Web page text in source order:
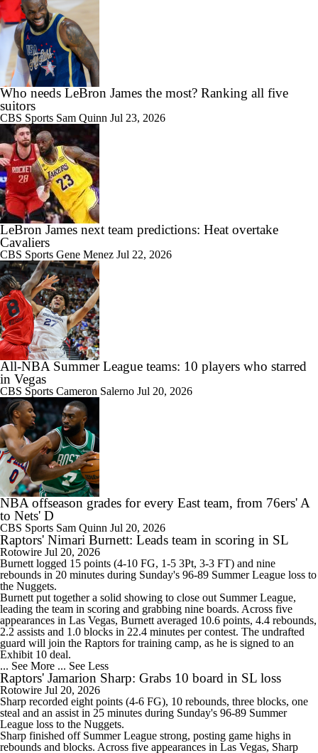
Who needs LeBron James the most? Ranking all five
suitors
CBS Sports Sam Quinn Jul 23, 2026
LeBron James next team predictions: Heat overtake
Cavaliers
CBS Sports Gene Menez Jul 22, 2026
All-NBA Summer League teams: 10 players who starred
in Vegas
CBS Sports Cameron Salerno Jul 20, 2026
NBA offseason grades for every East team, from 76ers' A
to Nets' D
CBS Sports Sam Quinn Jul 20, 2026
Raptors' Nimari Burnett: Leads team in scoring in SL
Rotowire Jul 20, 2026
Burnett logged 15 points (4-10 FG, 1-5 3Pt, 3-3 FT) and nine
rebounds in 20 minutes during Sunday's 96-89 Summer League loss to
the Nuggets.
Burnett put together a solid showing to close out Summer League,
leading the team in scoring and grabbing nine boards. Across five
appearances in Las Vegas, Burnett averaged 10.6 points, 4.4 rebounds,
2.2 assists and 1.0 blocks in 22.4 minutes per contest. The undrafted
guard will join the Raptors for training camp, as he is signed to an
Exhibit 10 deal.
... See More ... See Less
Raptors' Jamarion Sharp: Grabs 10 board in SL loss
Rotowire Jul 20, 2026
Sharp recorded eight points (4-6 FG), 10 rebounds, three blocks, one
steal and an assist in 25 minutes during Sunday's 96-89 Summer
League loss to the Nuggets.
Sharp finished off Summer League strong, posting game highs in
rebounds and blocks. Across five appearances in Las Vegas, Sharp